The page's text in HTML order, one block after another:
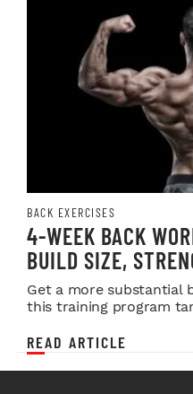
BACK EXERCISES
4-WEEK BACK
BUILD SIZE,
Get a more substantial
this training program
READ ARTICLE